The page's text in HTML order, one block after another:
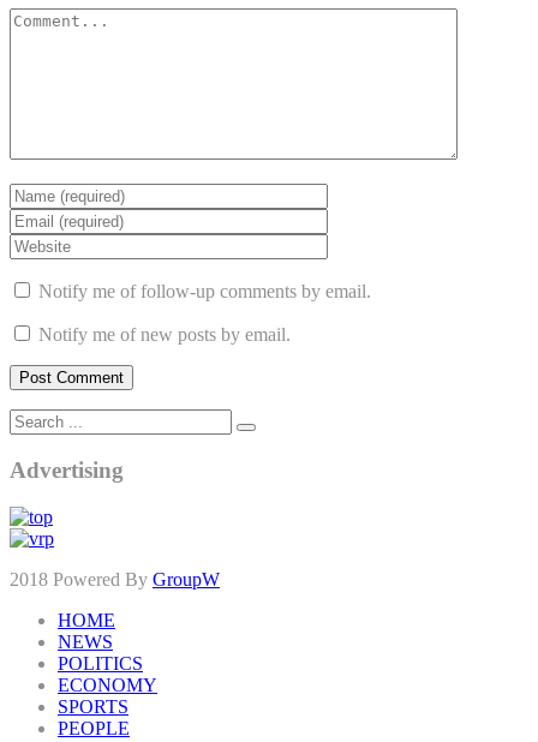
Notify me of follow-up comments by email.
Notify me of new posts by email.
Advertising
2018 Powered By GroupW
HOME
NEWS
POLITICS
ECONOMY
SPORTS
PEOPLE